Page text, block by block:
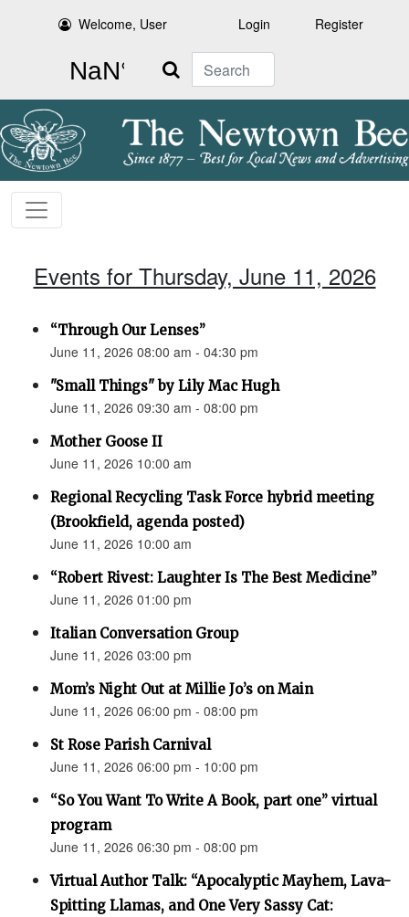
Welcome, User Login Register
Search
Events for Thursday, June 11, 2026
“Through Our Lenses”
June 11, 2026 08:00 am - 04:30 pm
"Small Things" by Lily Mac Hugh
June 11, 2026 09:30 am - 08:00 pm
Mother Goose II
June 11, 2026 10:00 am
Regional Recycling Task Force hybrid meeting
(Brookfield, agenda posted)
June 11, 2026 10:00 am
“Robert Rivest: Laughter Is The Best Medicine”
June 11, 2026 01:00 pm
Italian Conversation Group
June 11, 2026 03:00 pm
Mom’s Night Out at Millie Jo’s on Main
June 11, 2026 06:00 pm - 08:00 pm
St Rose Parish Carnival
June 11, 2026 06:00 pm - 10:00 pm
“So You Want To Write A Book, part one” virtual
program
June 11, 2026 06:30 pm - 08:00 pm
Virtual Author Talk: “Apocalyptic Mayhem, Lava-
Spitting Llamas, and One Very Sassy Cat: